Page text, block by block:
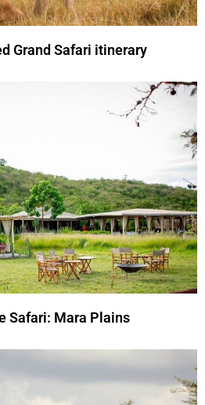
Grand Safari itinerary
Safari: Mara Plains